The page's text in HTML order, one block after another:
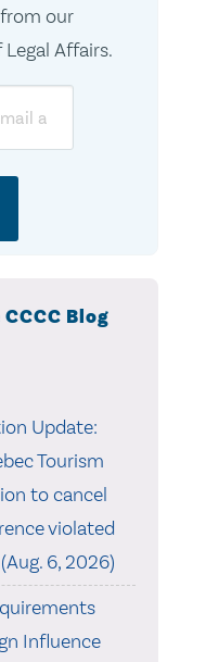
our
Affairs.
Blog
Update:
Tourism
to cancel
violated
6, 2026)
Influence